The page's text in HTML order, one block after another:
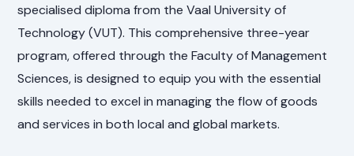
specialised diploma from the Vaal University of
Technology (VUT). This comprehensive three-year
program, offered through the Faculty of Management
Sciences, is designed to equip you with the essential
skills needed to excel in managing the flow of goods
and services in both local and global markets.